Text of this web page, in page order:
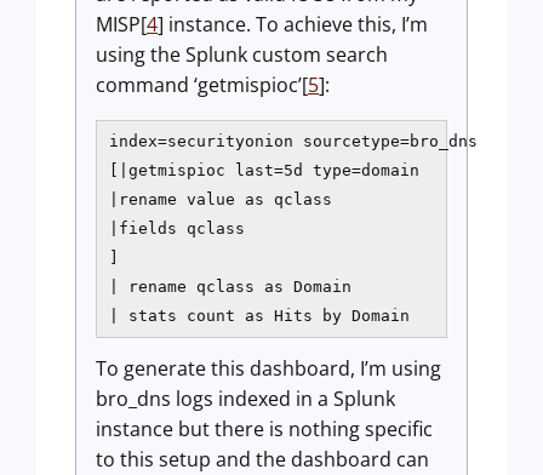
MISP[4] instance. To achieve this, I’m
using the Splunk custom search
command ‘getmispioc’[5]:
index=securityonion sourcetype=bro_dns
[|getmispioc last=5d type=domain
|rename value as qclass
|fields qclass
| rename qclass as Domain
| stats count as Hits by Domain
To generate this dashboard, I’m using
bro_dns logs indexed in a Splunk
instance but there is nothing specific
to this setup and the dashboard can